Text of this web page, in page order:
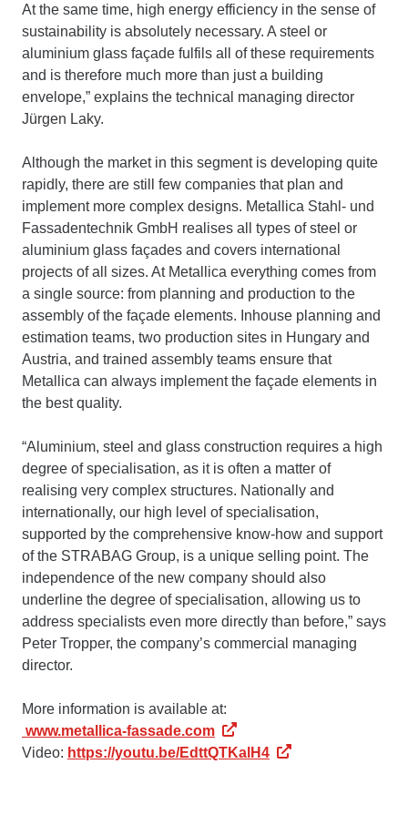
At the same time, high energy efficiency in the sense of
sustainability is absolutely necessary. A steel or
aluminium glass façade fulfils all of these requirements
and is therefore much more than just a building
envelope,” explains the technical managing director
Jürgen Laky.
Although the market in this segment is developing quite
rapidly, there are still few companies that plan and
implement more complex designs. Metallica Stahl- und
Fassadentechnik GmbH realises all types of steel or
aluminium glass façades and covers international
projects of all sizes. At Metallica everything comes from
a single source: from planning and production to the
assembly of the façade elements. Inhouse planning and
estimation teams, two production sites in Hungary and
Austria, and trained assembly teams ensure that
Metallica can always implement the façade elements in
the best quality.
“Aluminium, steel and glass construction requires a high
degree of specialisation, as it is often a matter of
realising very complex structures. Nationally and
internationally, our high level of specialisation,
supported by the comprehensive know-how and support
of the STRABAG Group, is a unique selling point. The
independence of the new company should also
underline the degree of specialisation, allowing us to
address specialists even more directly than before,” says
Peter Tropper, the company’s commercial managing
director.
More information is available at:
www.metallica-fassade.com
Video: https://youtu.be/EdttQTKalH4